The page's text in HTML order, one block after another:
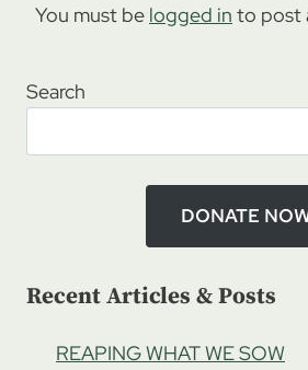
You must be logged in to post
Search
DONATE
Recent Articles & Posts
REAPING WHAT WE SOW